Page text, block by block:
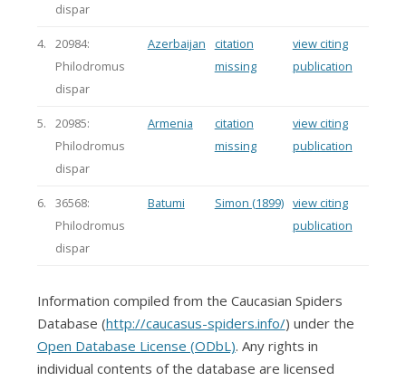
dispar
4.
20984:
Philodromus
dispar
Azerbaijan
citation
missing
view citing
publication
5.
20985:
Philodromus
dispar
Armenia
citation
missing
view citing
publication
6.
36568:
Philodromus
dispar
Batumi Simon (1899) view citing
publication
Information compiled from the Caucasian Spiders
Database (http://caucasus-spiders.info/) under the
Open Database License (ODbL). Any rights in
individual contents of the database are licensed